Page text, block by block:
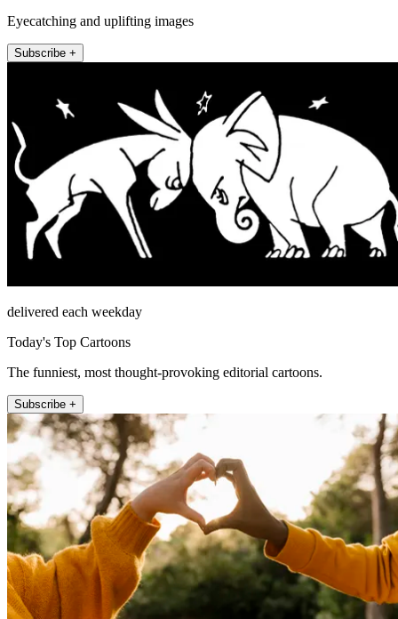
Eyecatching and uplifting images
Subscribe +
delivered each weekday
Today's Top Cartoons
The funniest, most thought-provoking editorial cartoons.
Subscribe +